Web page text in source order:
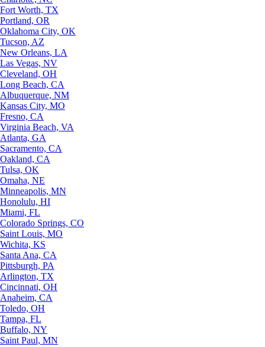
Fort Worth, TX
Portland, OR
Oklahoma City, OK
Tucson, AZ
New Orleans, LA
Las Vegas, NV
Cleveland, OH
Long Beach, CA
Albuquerque, NM
Kansas City, MO
Fresno, CA
Virginia Beach, VA
Atlanta, GA
Sacramento, CA
Oakland, CA
Tulsa, OK
Omaha, NE
Minneapolis, MN
Honolulu, HI
Miami, FL
Colorado Springs, CO
Saint Louis, MO
Wichita, KS
Santa Ana, CA
Pittsburgh, PA
Arlington, TX
Cincinnati, OH
Anaheim, CA
Toledo, OH
Tampa, FL
Buffalo, NY
Saint Paul, MN